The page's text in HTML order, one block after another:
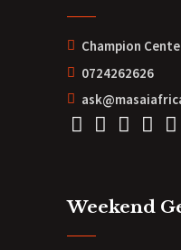
Champion
0724262626
Weekend